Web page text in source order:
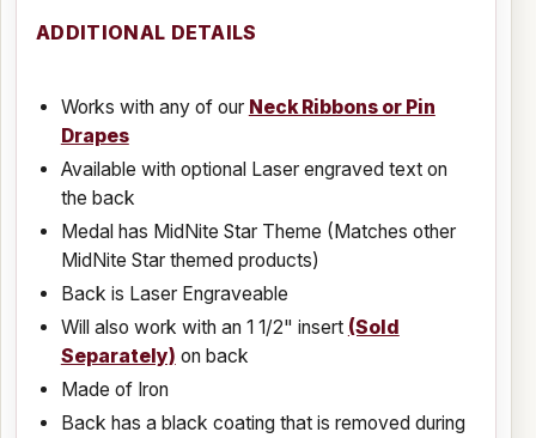
ADDITIONAL DETAILS
Works with any of our Neck Ribbons or Pin
Drapes
Available with optional Laser engraved text on
the back
Medal has MidNite Star Theme (Matches other
MidNite Star themed products)
Back is Laser Engraveable
Will also work with an 1 1/2" insert (Sold
Separately) on back
Made of Iron
Back has a black coating that is removed during